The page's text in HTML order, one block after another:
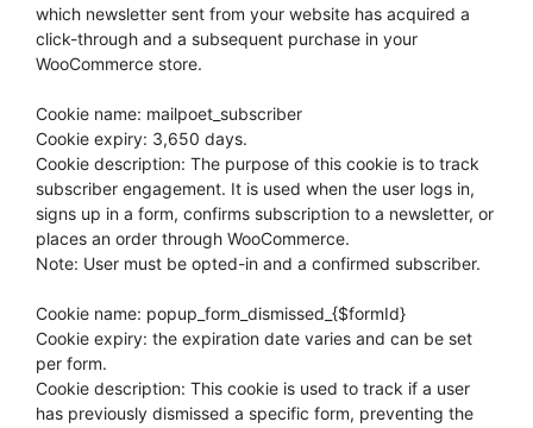
which newsletter sent from your website has acquired a
click-through and a subsequent purchase in your
WooCommerce store.
Cookie name: mailpoet_subscriber
Cookie expiry: 3,650 days.
Cookie description: The purpose of this cookie is to track
subscriber engagement. It is used when the user logs in,
signs up in a form, confirms subscription to a newsletter, or
places an order through WooCommerce.
Note: User must be opted-in and a confirmed subscriber.
Cookie name: popup_form_dismissed_{$formId}
Cookie expiry: the expiration date varies and can be set
per form.
Cookie description: This cookie is used to track if a user
has previously dismissed a specific form, preventing the